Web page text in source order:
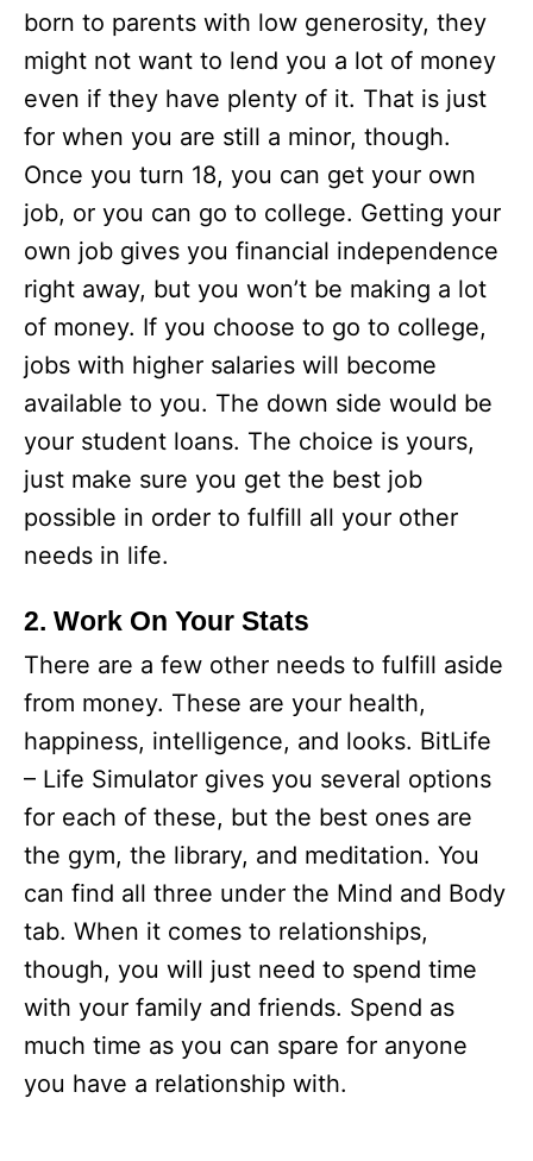
born to parents with low generosity, they
might not want to lend you a lot of money
even if they have plenty of it. That is just
for when you are still a minor, though.
Once you turn 18, you can get your own
job, or you can go to college. Getting your
own job gives you financial independence
right away, but you won’t be making a lot
of money. If you choose to go to college,
jobs with higher salaries will become
available to you. The down side would be
your student loans. The choice is yours,
just make sure you get the best job
possible in order to fulfill all your other
needs in life.
2. Work On Your Stats
There are a few other needs to fulfill aside
from money. These are your health,
happiness, intelligence, and looks. BitLife
– Life Simulator gives you several options
for each of these, but the best ones are
the gym, the library, and meditation. You
can find all three under the Mind and Body
tab. When it comes to relationships,
though, you will just need to spend time
with your family and friends. Spend as
much time as you can spare for anyone
you have a relationship with.